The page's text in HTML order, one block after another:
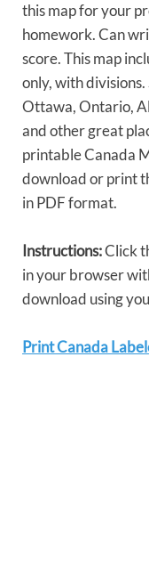
this map for your
homework. Can
score. This map
only, with
Ottawa, Ontario,
and other great
printable Canada
download or print
in PDF format.
Instructions:Click
in your browser
download using
Print Canada